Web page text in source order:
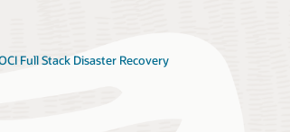
Full Stack Disaster Recovery